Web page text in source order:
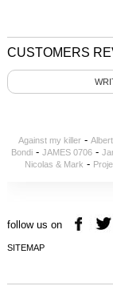
CUSTOMERS
Against my killer-
Bondi- JAMES 0706-
Nicolas & Mark -
follow us on
SITEMAP